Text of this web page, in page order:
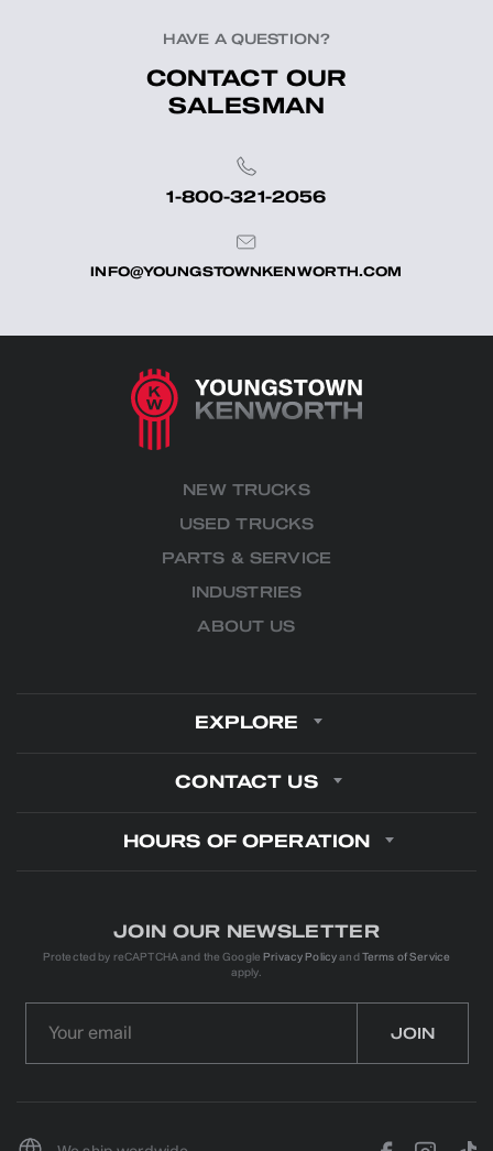
HAVE A QUESTION?
CONTACT OUR
SALESMAN
1-800-321-2056
INFO@YOUNGSTOWNKENWORTH.COM
NEW TRUCKS
USED TRUCKS
PARTS & SERVICE
INDUSTRIES
ABOUT US
JOIN OUR NEWSLETTER
Protected by reCAPTCHA and the GooglePrivacy PolicyandTerms of Service
apply.
EXPLORE
CONTACT US
HOURS OF OPERATION